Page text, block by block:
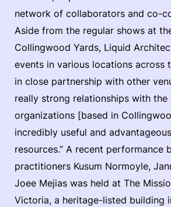
network of collaborators and co-
Aside from the regular shows at
Collingwood Yards, Liquid
events in various locations across
in close partnership with other
really strong relationships with the
organizations [based in
incredibly useful and
resources.” A recent performance
practitioners Kusum Normoyle,
Joee Mejias was held at The
Victoria, a heritage-listed building